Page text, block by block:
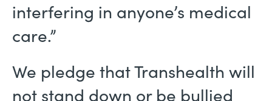
interfering in anyone’s medical
care.”
We pledge that Transhealth will
not stand down or be bullied